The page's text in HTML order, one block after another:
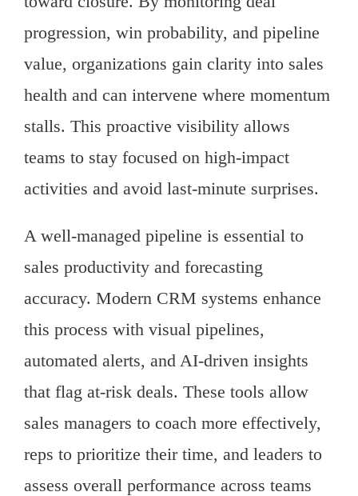
progression, win probability, and pipeline
value, organizations gain clarity into sales
health and can intervene where momentum
stalls. This proactive visibility allows
teams to stay focused on high-impact
activities and avoid last-minute surprises.
A well-managed pipeline is essential to
sales productivity and forecasting
accuracy. Modern CRM systems enhance
this process with visual pipelines,
automated alerts, and AI-driven insights
that flag at-risk deals. These tools allow
sales managers to coach more effectively,
reps to prioritize their time, and leaders to
assess overall performance across teams